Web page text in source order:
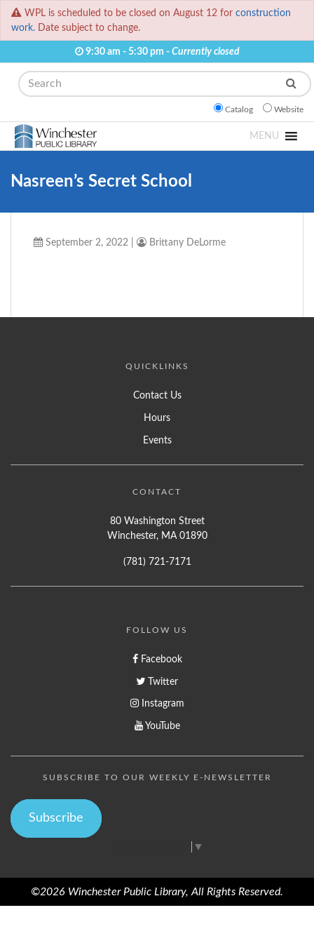
WPL is scheduled to be closed on August 12 for construction
work. Date subject to change.
9:30 am - 5:30 pm - Currently closed
Search
Catalog Website
MENU
Nasreen’s Secret School
September 2, 2022 Brittany DeLorme
QUICKLINKS
Contact Us
Hours
Events
CONTACT
80 Washington Street
Winchester, MA 01890
(781) 721-7171
FOLLOW US
Facebook
Twitter
Instagram
YouTube
SUBSCRIBE TO OUR WEEKLY E-NEWSLETTER
Subscribe
▼
©2026 Winchester Public Library, All Rights Reserved.